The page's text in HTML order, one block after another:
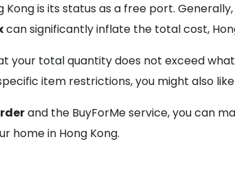
is its status as a free port.
can significantly inflate the total cost,
your total quantity does not exceed
item restrictions, you might also
and the BuyForMe service, you can
home in Hong Kong.